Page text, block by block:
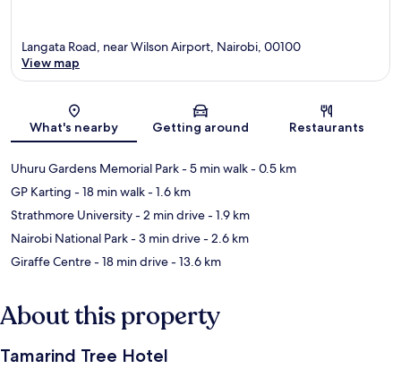
Map
Langata Road, near Wilson Airport, Nairobi, 00100
View map
What's nearby Getting around Restaurants
Uhuru Gardens Memorial Park- 5 min walk- 0.5 km
GP Karting - 18 min walk- 1.6 km
Strathmore University- 2 min drive- 1.9 km
Nairobi National Park- 3 min drive- 2.6 km
Giraffe Centre- 18 min drive- 13.6 km
About this property
Tamarind Tree Hotel